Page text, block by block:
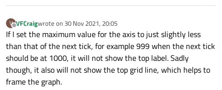
V
Offline
VFCraigwrote on 30 Nov 2021, 20:05
last edited by
If I set the maximum value for the axis to just slightly less
than that of the next tick, for example 999 when the next tick
should be at 1000, it will not show the top label. Sadly
though, it also will not show the top grid line, which helps to
frame the graph.